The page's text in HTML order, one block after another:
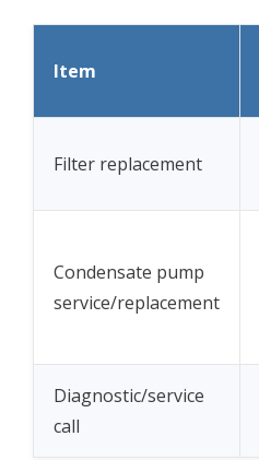
Item
Filter replacement
Condensate pump
service/replacement
Diagnostic/service
call